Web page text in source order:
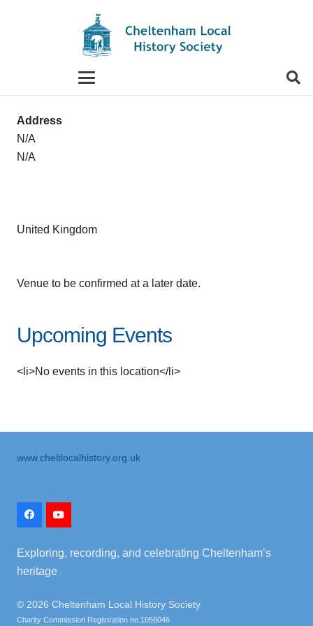
autocomplete results are available use up
Address
N/A
N/A
United Kingdom
Venue to be confirmed at a later date.
Upcoming Events
<li>No events in this location</li>
www.cheltlocalhistory.org.uk
Exploring, recording, and celebrating Cheltenham’s
heritage
© 2026 Cheltenham Local History Society
Charity Commission Registration no.1056046